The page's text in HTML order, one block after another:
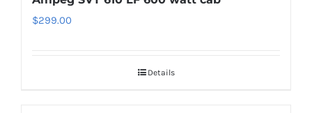
$299.00
Details